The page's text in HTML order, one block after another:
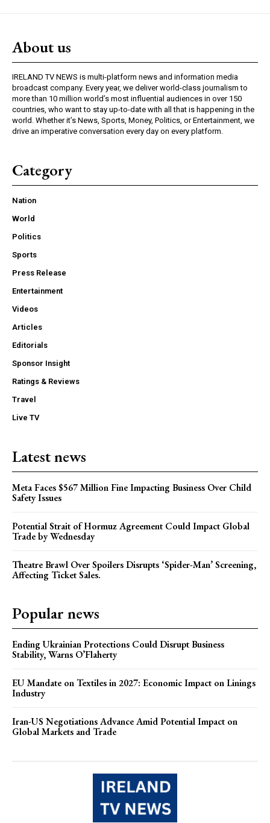
About us
IRELAND TV NEWS is multi-platform news and information media
broadcast company. Every year, we deliver world-class journalism to
more than 10 million world’s most influential audiences in over 150
countries, who want to stay up-to-date with all that is happening in the
world. Whether it’s News, Sports, Money, Politics, or Entertainment, we
drive an imperative conversation every day on every platform.
Category
Nation
World
Politics
Sports
Press Release
Entertainment
Videos
Articles
Editorials
Sponsor Insight
Ratings & Reviews
Travel
Live TV
Latest news
Meta Faces $567 Million Fine Impacting Business Over Child
Safety Issues
Potential Strait of Hormuz Agreement Could Impact Global
Trade by Wednesday
Theatre Brawl Over Spoilers Disrupts ‘Spider-Man’ Screening,
Affecting Ticket Sales.
Popular news
Ending Ukrainian Protections Could Disrupt Business
Stability, Warns O’Flaherty
EU Mandate on Textiles in 2027: Economic Impact on Linings
Industry
Iran-US Negotiations Advance Amid Potential Impact on
Global Markets and Trade